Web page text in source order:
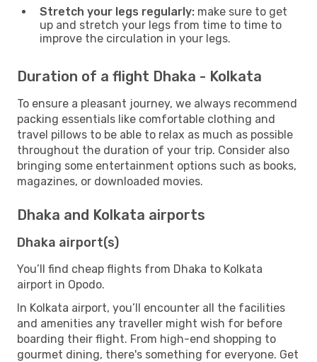
Stretch your legs regularly: make sure to get
up and stretch your legs from time to time to
improve the circulation in your legs.
Duration of a flight Dhaka - Kolkata
To ensure a pleasant journey, we always recommend
packing essentials like comfortable clothing and
travel pillows to be able to relax as much as possible
throughout the duration of your trip. Consider also
bringing some entertainment options such as books,
magazines, or downloaded movies.
Dhaka and Kolkata airports
Dhaka airport(s)
You’ll find cheap flights from Dhaka to Kolkata
airport in Opodo.
In Kolkata airport, you’ll encounter all the facilities
and amenities any traveller might wish for before
boarding their flight. From high-end shopping to
gourmet dining, there's something for everyone. Get